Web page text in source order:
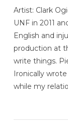
Artist: Clark
UNF in 2011
English and
production at
write things.
Ironically
while my